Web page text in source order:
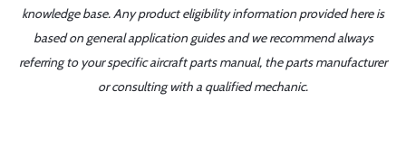
knowledge base. Any product eligibility information provided here is
based on general application guides and we recommend always
referring to your specific aircraft parts manual, the parts manufacturer
or consulting with a qualified mechanic.